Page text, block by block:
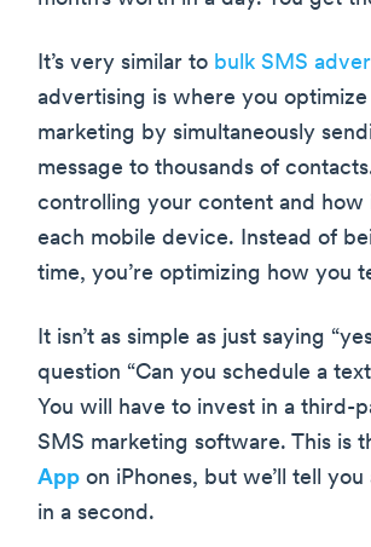
It’s very similar to bulk SMS
advertising is where you optimize
marketing by simultaneously
message to thousands of
controlling your content and how
each mobile device. Instead of
time, you’re optimizing how you
It isn’t as simple as just saying
question “Can you schedule a
You will have to invest in a third-
SMS marketing software. This is
App on iPhones, but we’ll tell
in a second.